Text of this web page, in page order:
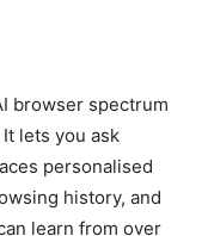
browser spectrum
lets you ask
personalised
history, and
learn from over